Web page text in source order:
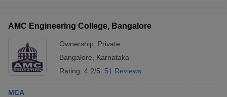
AMC Engineering College, Bangalore
Ownership: Private
Bangalore
Karnataka
Rating: 4.2/5 51 Reviews
MCA